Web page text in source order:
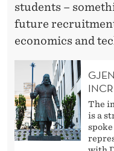
students –
future
economics and
The
is a